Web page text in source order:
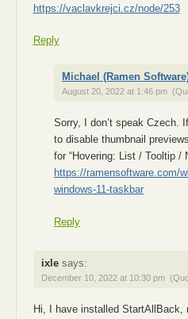
https://vaclavkrejci.cz/node/253
Reply
Michael (Ramen
August 20, 2022 at 1:46 pm
Sorry, I don’t speak Czech.
to disable thumbnail
for “Hovering: List / Tooltip /
https://ramensoftware.com/
windows-11-taskbar
Reply
ixle says:
December 10, 2022 at 10:30 pm
Hi, I have installed StartAllBack,